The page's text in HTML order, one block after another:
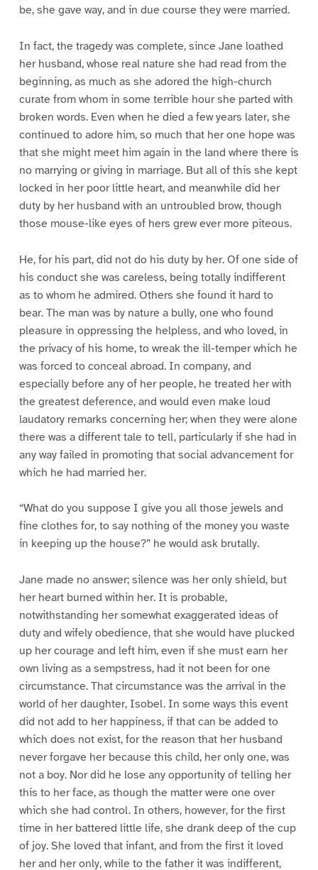
be, she gave way, and in due course they were married.
In fact, the tragedy was complete, since Jane loathed
her husband, whose real nature she had read from the
beginning, as much as she adored the high-church
curate from whom in some terrible hour she parted with
broken words. Even when he died a few years later, she
continued to adore him, so much that her one hope was
that she might meet him again in the land where there is
no marrying or giving in marriage. But all of this she kept
locked in her poor little heart, and meanwhile did her
duty by her husband with an untroubled brow, though
those mouse-like eyes of hers grew ever more piteous.
He, for his part, did not do his duty by her. Of one side of
his conduct she was careless, being totally indifferent
as to whom he admired. Others she found it hard to
bear. The man was by nature a bully, one who found
pleasure in oppressing the helpless, and who loved, in
the privacy of his home, to wreak the ill-temper which he
was forced to conceal abroad. In company, and
especially before any of her people, he treated her with
the greatest deference, and would even make loud
laudatory remarks concerning her; when they were alone
there was a different tale to tell, particularly if she had in
any way failed in promoting that social advancement for
which he had married her.
“What do you suppose I give you all those jewels and
fine clothes for, to say nothing of the money you waste
in keeping up the house?” he would ask brutally.
Jane made no answer; silence was her only shield, but
her heart burned within her. It is probable,
notwithstanding her somewhat exaggerated ideas of
duty and wifely obedience, that she would have plucked
up her courage and left him, even if she must earn her
own living as a sempstress, had it not been for one
circumstance. That circumstance was the arrival in the
world of her daughter, Isobel. In some ways this event
did not add to her happiness, if that can be added to
which does not exist, for the reason that her husband
never forgave her because this child, her only one, was
not a boy. Nor did he lose any opportunity of telling her
this to her face, as though the matter were one over
which she had control. In others, however, for the first
time in her battered little life, she drank deep of the cup
of joy. She loved that infant, and from the first it loved
her and her only, while to the father it was indifferent,